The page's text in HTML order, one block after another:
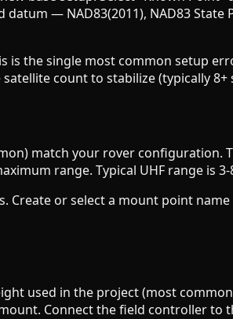
— NAD83(2011), NAD83 State
the single most common setup
count to stabilize (typically
match your rover configuration.
range. Typical UHF range is
Create or select a mount point
used in the project (most
Connect the field controller to